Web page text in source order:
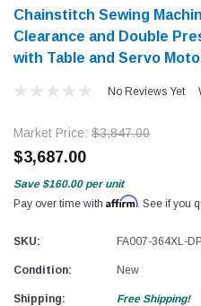
SHOP NOW
Chainstitch Sewing
Clearance and Double
with Table and Servo
No Reviews Yet
Market Price: $3,847.00
$3,687.00
Save $160.00 per unit
Pay over time with Affirm. See if you
SKU: FA007-364XL-DP
Condition: New
Shipping: Free Shipping!